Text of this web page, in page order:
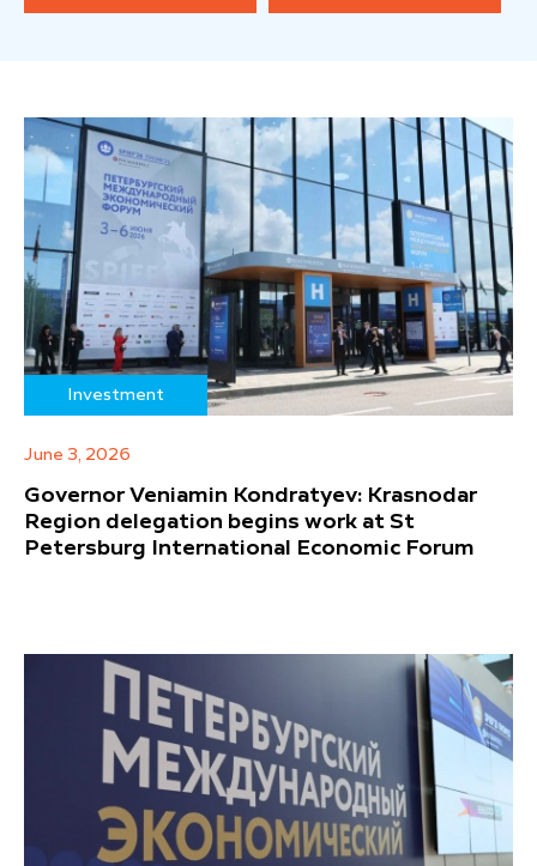
Investment
June 3, 2026
Governor Veniamin Kondratyev: Krasnodar
Region delegation begins work at St
Petersburg International Economic Forum